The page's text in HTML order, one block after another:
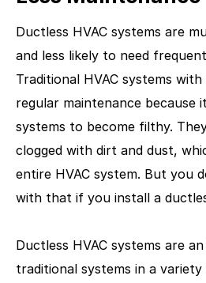
Ductless HVAC systems are
and less likely to need
Traditional HVAC systems
regular maintenance because
systems to become filthy.
clogged with dirt and dust,
entire HVAC system. But you
with that if you install a
Ductless HVAC systems are
traditional systems in a